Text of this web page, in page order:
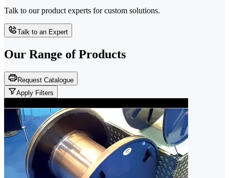
Talk to our product experts for custom solutions.
Talk to an Expert
Our Range of Products
Request Catalogue
Apply Filters